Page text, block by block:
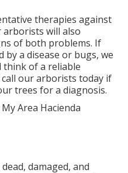
therapies against
arborists will also
of both problems. If
a disease or bugs, we
think of a reliable
our arborists today if
trees for a diagnosis.
damaged, and